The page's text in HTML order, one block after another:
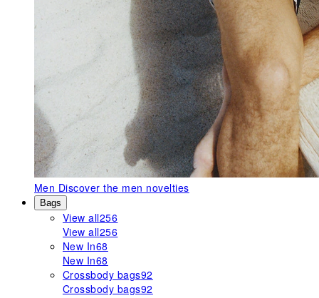
Men Discover the men novelties
Bags
View all256
View all256
New In68
New In68
Crossbody bags92
Crossbody bags92